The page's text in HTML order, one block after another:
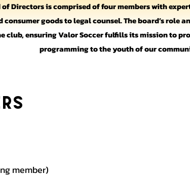
of Directors is comprised of four members with
goods to legal counsel. The board’s role
club, ensuring Valor Soccer fulfills its mission to
programming to the youth of our
member)